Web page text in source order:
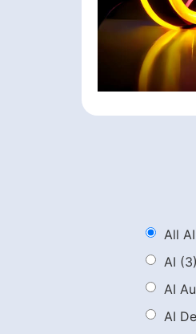
All
AI (3)
AI
AI